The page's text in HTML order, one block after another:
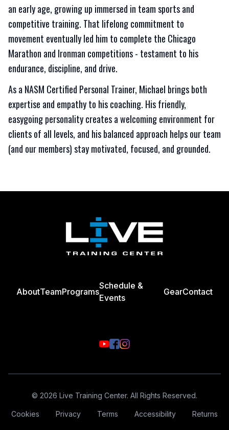
an early age, growing up immersed in team sports and
competitive training. That lifelong commitment to
movement eventually led him to complete the Chicago
Marathon and Ironman competitions - testament to his
endurance, discipline, and drive.
As a NASM Certified Personal Trainer, Michael brings both
expertise and empathy to his coaching. His friendly,
easygoing personality creates a welcoming environment for
clients of all levels, and his balanced approach helps our team
(and our members) stay motivated, focused, and grounded.
AboutTeamPrograms
Schedule &
Events
GearContact
© 2026 Live Training Center. All Rights Reserved.
Cookies Privacy Terms Accessibility Returns